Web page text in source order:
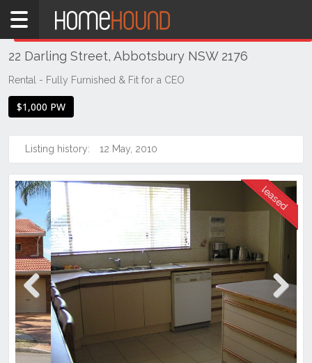
Home
NSW
Sydney
Western
Abbotsbury
22 Darling Street, Abbotsbury NSW 2176
Rental - Fully Furnished & Fit for a CEO
$1,000 PW
Listing history: 12 May, 2010
Previous Next
THIS PROPERTY WAS